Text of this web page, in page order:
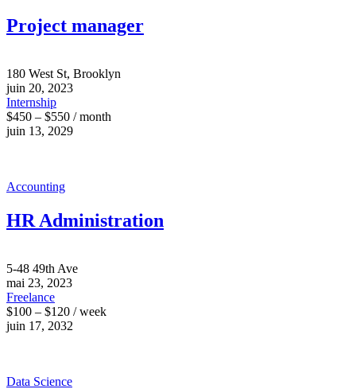
Project manager
180 West St, Brooklyn
juin 20, 2023
Internship
$450 – $550 / month
juin 13, 2029
Accounting
HR Administration
5-48 49th Ave
mai 23, 2023
Freelance
$100 – $120 / week
juin 17, 2032
Data Science